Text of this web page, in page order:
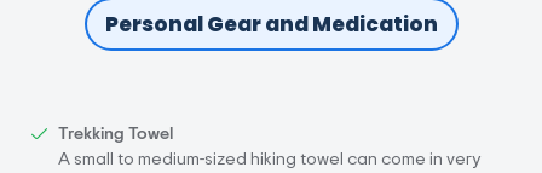
Personal Gear and Medication
Trekking Towel
A small to medium-sized hiking towel can come in very